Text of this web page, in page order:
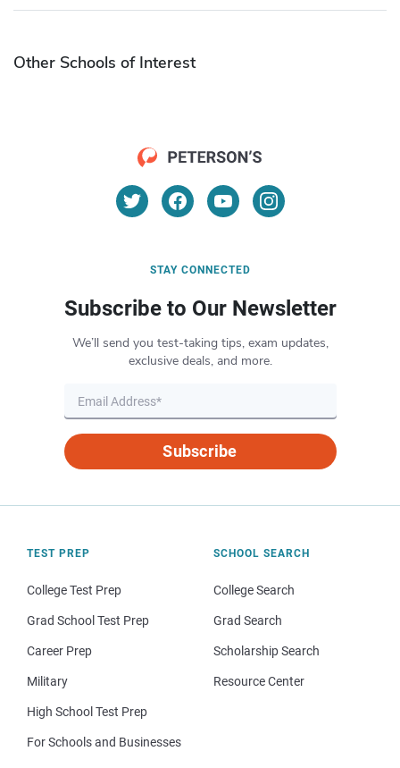
Other Schools of Interest
STAY CONNECTED
Subscribe to Our Newsletter
We’ll send you test-taking tips, exam updates,
exclusive deals, and more.
Subscribe
TEST PREP
College Test Prep
Grad School Test Prep
Career Prep
Military
High School Test Prep
For Schools and Businesses
SCHOOL SEARCH
College Search
Grad Search
Scholarship Search
Resource Center